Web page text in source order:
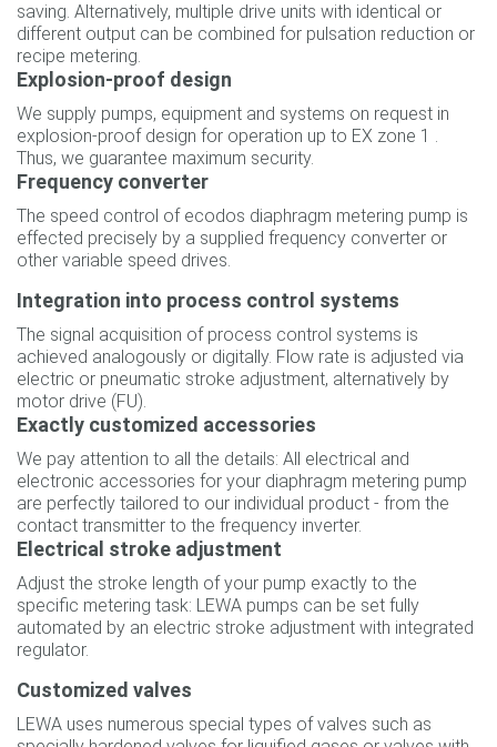
saving. Alternatively, multiple drive units with identical or
different output can be combined for pulsation reduction or
recipe metering.
Explosion-proof design
We supply pumps, equipment and systems on request in
explosion-proof design for operation up to EX zone 1 .
Thus, we guarantee maximum security.
Frequency converter
The speed control of ecodos diaphragm metering pump is
effected precisely by a supplied frequency converter or
other variable speed drives.
Integration into process control systems
The signal acquisition of process control systems is
achieved analogously or digitally. Flow rate is adjusted via
electric or pneumatic stroke adjustment, alternatively by
motor drive (FU).
Exactly customized accessories
We pay attention to all the details: All electrical and
electronic accessories for your diaphragm metering pump
are perfectly tailored to our individual product - from the
contact transmitter to the frequency inverter.
Electrical stroke adjustment
Adjust the stroke length of your pump exactly to the
specific metering task: LEWA pumps can be set fully
automated by an electric stroke adjustment with integrated
regulator.
Customized valves
LEWA uses numerous special types of valves such as